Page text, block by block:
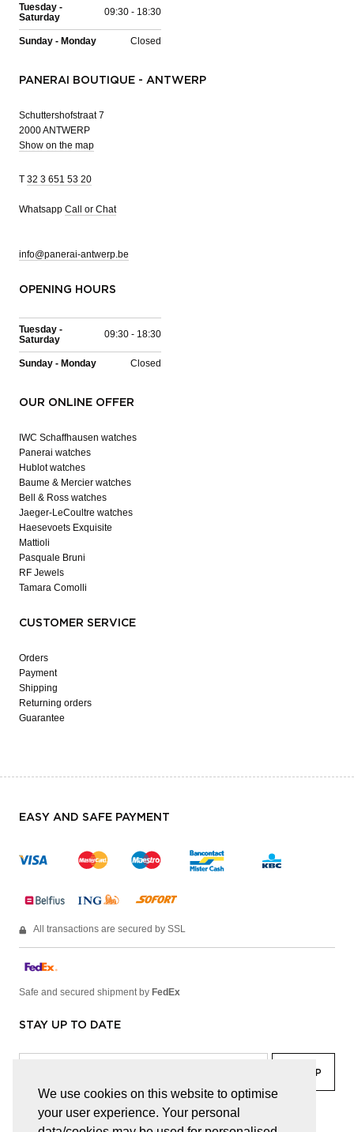
We use cookies on this website to optimise
your user experience. Your personal
Tuesday -
Saturday
09:30 - 18:30
Sunday - Monday Closed
PANERAI BOUTIQUE - ANTWERP
Schuttershofstraat 7
2000 ANTWERP
Show on the map
T 32 3 651 53 20
Whatsapp Call or Chat
info@panerai-antwerp.be
OPENING HOURS
Tuesday -
Saturday
09:30 - 18:30
Sunday - Monday Closed
OUR ONLINE OFFER
IWC Schaffhausen watches
Panerai watches
Hublot watches
Baume & Mercier watches
Bell & Ross watches
Jaeger-LeCoultre watches
Haesevoets Exquisite
Mattioli
Pasquale Bruni
RF Jewels
Tamara Comolli
CUSTOMER SERVICE
Orders
Payment
Shipping
Returning orders
Guarantee
EASY AND SAFE PAYMENT
All transactions are secured by SSL
Safe and secured shipment by FedEx
STAY UP TO DATE
facebook linkedin lady